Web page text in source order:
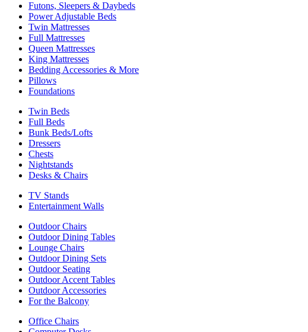
Futons, Sleepers & Daybeds
Power Adjustable Beds
Twin Mattresses
Full Mattresses
Queen Mattresses
King Mattresses
Bedding Accessories & More
Pillows
Foundations
Twin Beds
Full Beds
Bunk Beds/Lofts
Dressers
Chests
Nightstands
Desks & Chairs
TV Stands
Entertainment Walls
Outdoor Chairs
Outdoor Dining Tables
Lounge Chairs
Outdoor Dining Sets
Outdoor Seating
Outdoor Accent Tables
Outdoor Accessories
For the Balcony
Office Chairs